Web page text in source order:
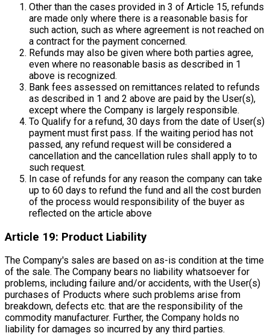
Other than the cases provided in 3 of Article 15, refunds
are made only where there is a reasonable basis for
such action, such as where agreement is not reached on
a contract for the payment concerned.
Refunds may also be given where both parties agree,
even where no reasonable basis as described in 1
above is recognized.
Bank fees assessed on remittances related to refunds
as described in 1 and 2 above are paid by the User(s),
except where the Company is largely responsible.
To Qualify for a refund, 30 days from the date of User(s)
payment must first pass. If the waiting period has not
passed, any refund request will be considered a
cancellation and the cancellation rules shall apply to to
such request.
In case of refunds for any reason the company can take
up to 60 days to refund the fund and all the cost burden
of the process would responsibility of the buyer as
reflected on the article above
Article 19: Product Liability
The Company's sales are based on as-is condition at the time
of the sale. The Company bears no liability whatsoever for
problems, including failure and/or accidents, with the User(s)
purchases of Products where such problems arise from
breakdown, defects etc. that are the responsibility of the
commodity manufacturer. Further, the Company holds no
liability for damages so incurred by any third parties.